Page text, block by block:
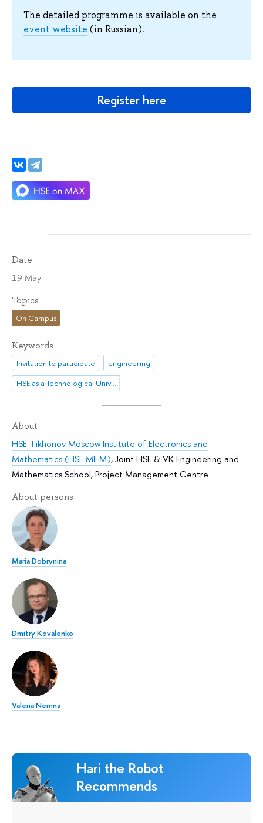
The detailed programme is available on the
event website (in Russian).
Register here
Date
19 May
Topics
On Campus
Keywords
Invitation to participate
engineering
HSE as a Technological University
About
HSE Tikhonov Moscow Institute of Electronics and
Mathematics (HSE MIEM),Joint HSE & VK Engineering and
Mathematics School,Project Management Centre
About persons
Maria Dobrynina
Dmitry Kovalenko
Valeria Nemna
Hari the Robot
Recommends